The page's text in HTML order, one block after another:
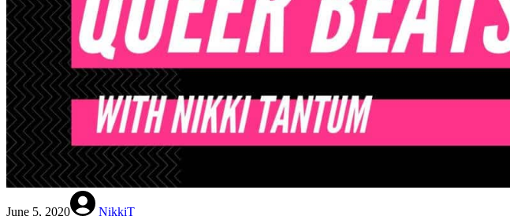
June 5, 2020
NikkiT